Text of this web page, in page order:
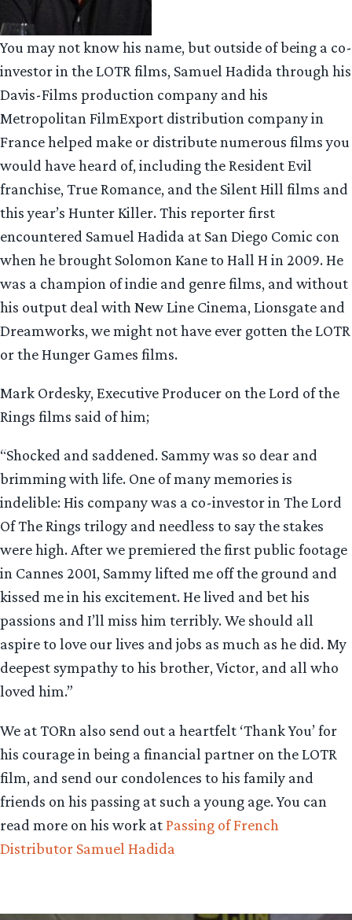
You may not know his name, but outside of being a co-
investor in the LOTR films, Samuel Hadida through his
Davis-Films production company and his
Metropolitan FilmExport distribution company in
France helped make or distribute numerous films you
would have heard of, including the Resident Evil
franchise, True Romance, and the Silent Hill films and
this year’s Hunter Killer. This reporter first
encountered Samuel Hadida at San Diego Comic con
when he brought Solomon Kane to Hall H in 2009. He
was a champion of indie and genre films, and without
his output deal with New Line Cinema, Lionsgate and
Dreamworks, we might not have ever gotten the LOTR
or the Hunger Games films.
Mark Ordesky, Executive Producer on the Lord of the
Rings films said of him;
“Shocked and saddened. Sammy was so dear and
brimming with life. One of many memories is
indelible: His company was a co-investor in The Lord
Of The Rings trilogy and needless to say the stakes
were high. After we premiered the first public footage
in Cannes 2001, Sammy lifted me off the ground and
kissed me in his excitement. He lived and bet his
passions and I’ll miss him terribly. We should all
aspire to love our lives and jobs as much as he did. My
deepest sympathy to his brother, Victor, and all who
loved him.”
We at TORn also send out a heartfelt ‘Thank You’ for
his courage in being a financial partner on the LOTR
film, and send our condolences to his family and
friends on his passing at such a young age. You can
read more on his work atPassing of French
Distributor Samuel Hadida